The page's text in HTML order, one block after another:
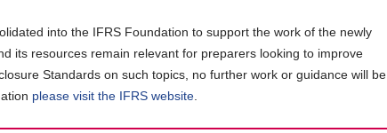
into the IFRS Foundation to support the work of the newly
its resources remain relevant for preparers looking to improve
Standards on such topics, no further work or guidance will be
please visit the IFRS website